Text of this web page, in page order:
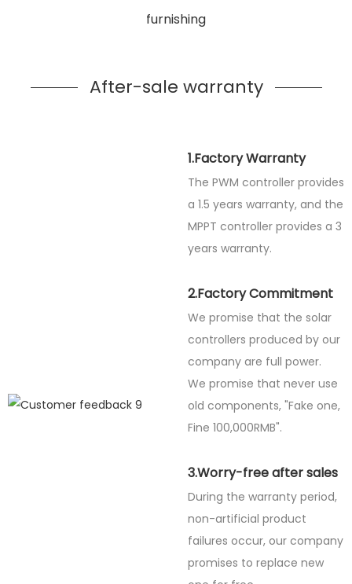
furnishing
After-sale warranty
1.Factory Warranty
The PWM controller provides
a 1.5 years warranty, and the
MPPT controller provides a 3
years warranty.
2.Factory Commitment
We promise that the solar
controllers produced by our
company are full power.
We promise that never use
old components, "Fake one,
Fine 100,000RMB".
3.Worry-free after sales
During the warranty period,
non-artificial product
failures occur, our company
promises to replace new